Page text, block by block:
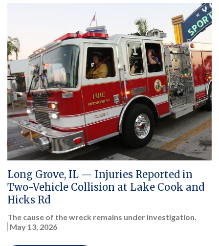
Long Grove, IL — Injuries Reported in
Two-Vehicle Collision at Lake Cook and
Hicks Rd
The cause of the wreck remains under investigation.
May 13, 2026